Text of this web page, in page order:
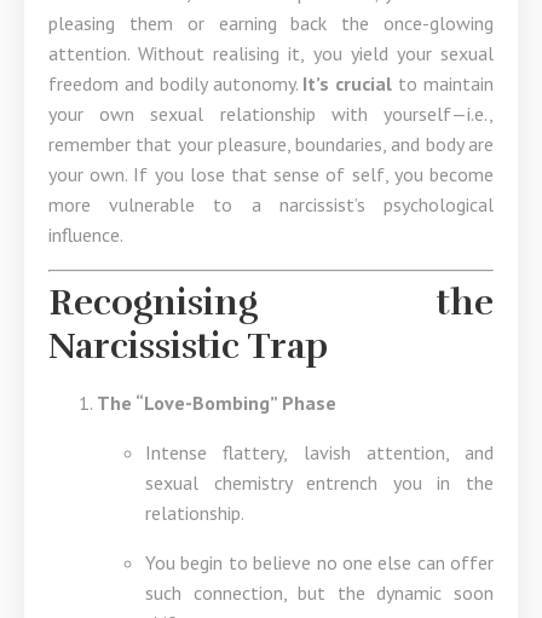
pleasing them or earning back the once-glowing
attention. Without realising it, you yield your sexual
freedom and bodily autonomy. It’s crucial to maintain
your own sexual relationship with yourself—i.e.,
remember that your pleasure, boundaries, and body are
your own. If you lose that sense of self, you become
more vulnerable to a narcissist’s psychological
influence.
Recognising the
Narcissistic Trap
The “Love-Bombing” Phase
Intense flattery, lavish attention, and
sexual chemistry entrench you in the
relationship.
You begin to believe no one else can offer
such connection, but the dynamic soon